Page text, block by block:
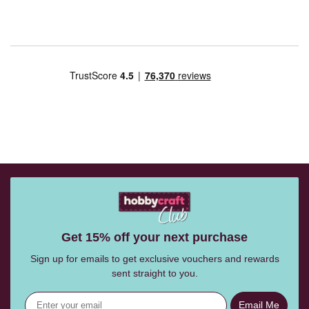
Get 15% off your next purchase
Sign up for emails to get exclusive vouchers and rewards
sent straight to you.
Email Me